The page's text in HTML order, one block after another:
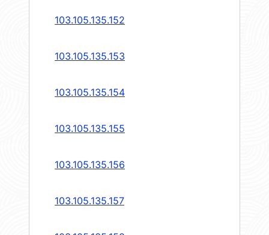
103.105.135.152
103.105.135.153
103.105.135.154
103.105.135.155
103.105.135.156
103.105.135.157